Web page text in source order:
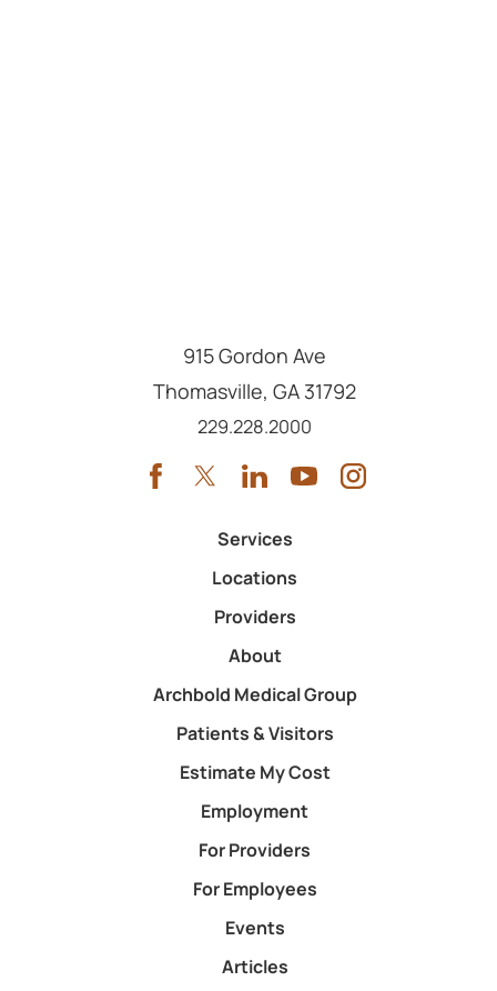
915 Gordon Ave
Thomasville, GA 31792
Call us at
229.228.2000
Services
Locations
Providers
About
Archbold Medical Group
Patients & Visitors
Estimate My Cost
Employment
For Providers
For Employees
Events
Articles